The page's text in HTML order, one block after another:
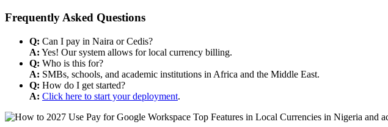
Frequently Asked Questions
Q: Can I pay in Naira or Cedis?
A: Yes! Our system allows for local currency billing.
Q: Who is this for?
A: SMBs, schools, and academic institutions in Africa and the Middle East.
Q: How do I get started?
A: Click here to start your deployment.